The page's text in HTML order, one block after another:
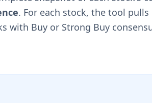
. For each stock, the tool pulls
with Buy or Strong Buy